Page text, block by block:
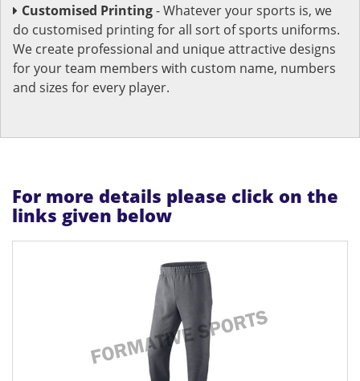
Customised Printing- Whatever your sports is, we
do customised printing for all sort of sports uniforms.
We create professional and unique attractive designs
for your team members with custom name, numbers
and sizes for every player.
For more details please click on the
links given below